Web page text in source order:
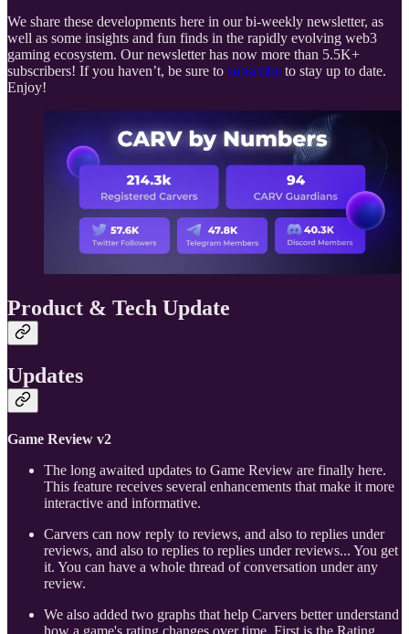
We share these developments here in our bi-weekly newsletter, as
well as some insights and fun finds in the rapidly evolving web3
gaming ecosystem. Our newsletter has now more than 5.5K+
subscribers! If you haven’t, be sure to subscribe to stay up to date.
Enjoy!
Product & Tech Update
Updates
Game Review v2
The long awaited updates to Game Review are finally here.
This feature receives several enhancements that make it more
interactive and informative.
Carvers can now reply to reviews, and also to replies under
reviews, and also to replies to replies under reviews... You get
it. You can have a whole thread of conversation under any
review.
We also added two graphs that help Carvers better understand
how a game's rating changes over time. First is the Rating